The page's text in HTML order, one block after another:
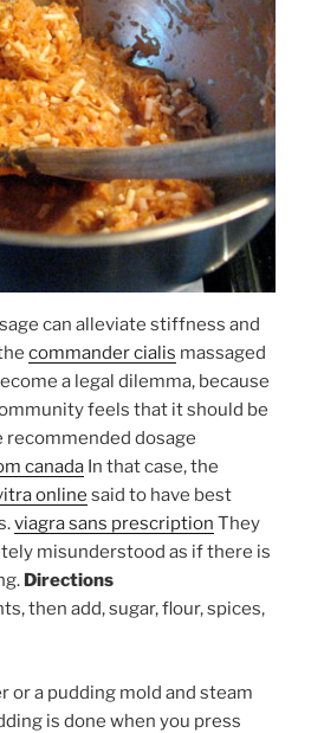
can alleviate stiffness and
commander cialis massaged
a legal dilemma, because
feels that it should be
dosage
canada In that case, the
online said to have best
viagra sans prescription They
misunderstood as if there is
Directions
then add, sugar, flour, spices,
or a pudding mold and steam
is done when you press